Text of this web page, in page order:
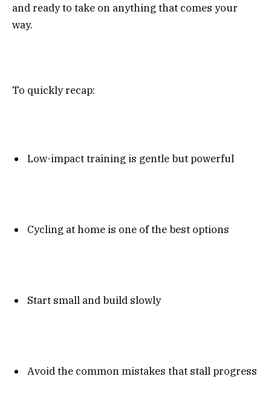
and ready to take on anything that comes your
way.
To quickly recap:
Low-impact training is gentle but powerful
Cycling at home is one of the best options
Start small and build slowly
Avoid the common mistakes that stall progress